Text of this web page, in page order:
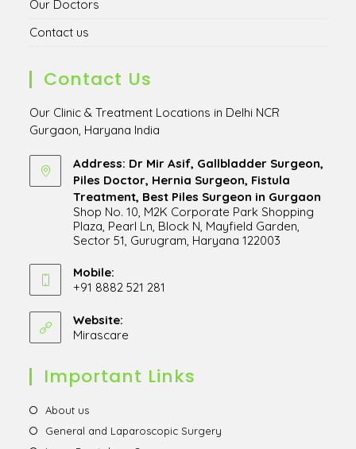
Our Doctors
Contact us
Contact Us
Our Clinic & Treatment Locations in Delhi NCR
Gurgaon, Haryana India
Address: Dr Mir Asif, Gallbladder Surgeon,
Piles Doctor, Hernia Surgeon, Fistula
Treatment, Best Piles Surgeon in Gurgaon
Shop No. 10, M2K Corporate Park Shopping
Plaza, Pearl Ln, Block N, Mayfield Garden,
Sector 51, Gurugram, Haryana 122003
in
a
tab
Mobile:
+91 8882 521 281
in
your
Website:
Mirascare
new
Important Links
About usOpens
General and Laparoscopic Surgery